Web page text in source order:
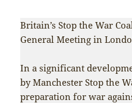
Britain’s Stop the War
General Meeting in
In a significant
by Manchester Stop the
preparation for war